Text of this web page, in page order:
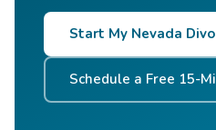
Start My Nevada
Schedule a Free 15-